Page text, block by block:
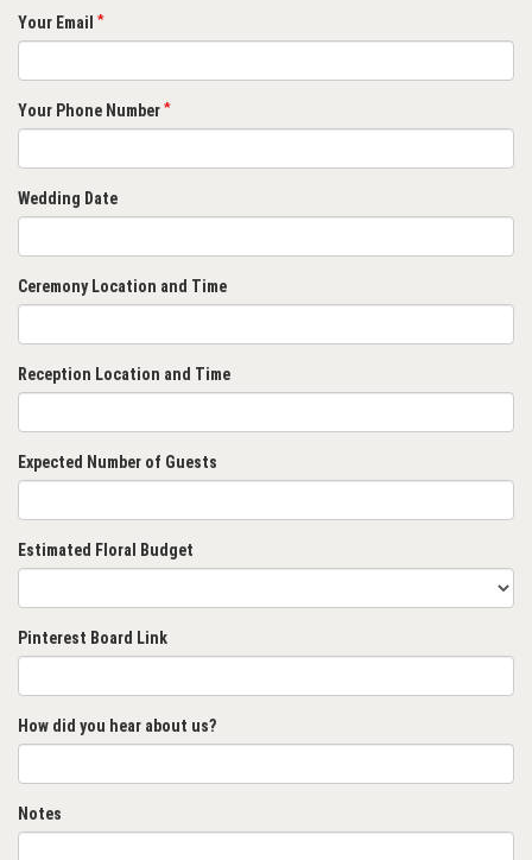
Your Email
Your Phone Number
Wedding Date
Ceremony Location and Time
Reception Location and Time
Expected Number of Guests
Estimated Floral Budget
Pinterest Board Link
How did you hear about us?
Notes